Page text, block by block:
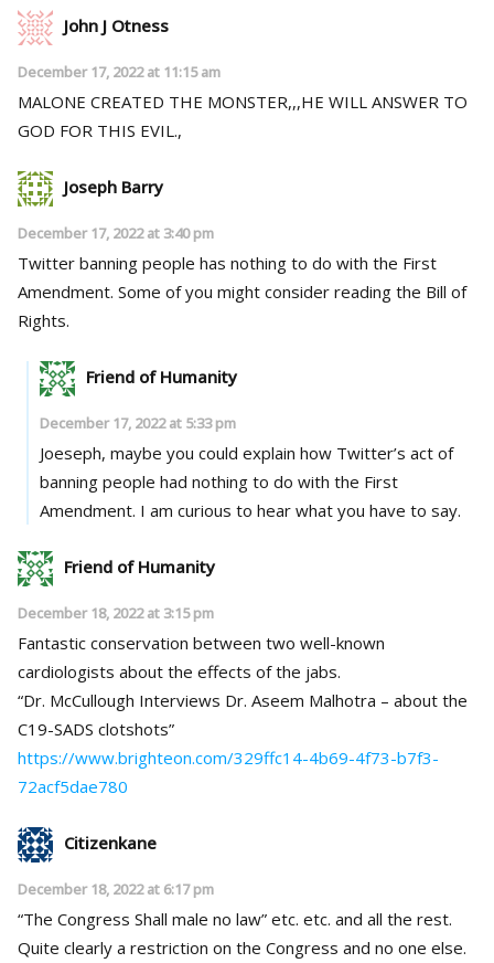
John J Otness
December 17, 2022 at 11:15 am
MALONE CREATED THE MONSTER,,,HE WILL ANSWER TO
GOD FOR THIS EVIL.,
Joseph Barry
December 17, 2022 at 3:40 pm
Twitter banning people has nothing to do with the First
Amendment. Some of you might consider reading the Bill of
Rights.
Friend of Humanity
December 17, 2022 at 5:33 pm
Joeseph, maybe you could explain how Twitter’s act of
banning people had nothing to do with the First
Amendment. I am curious to hear what you have to say.
Friend of Humanity
December 18, 2022 at 3:15 pm
Fantastic conservation between two well-known
cardiologists about the effects of the jabs.
“Dr. McCullough Interviews Dr. Aseem Malhotra – about the
C19-SADS clotshots”
https://www.brighteon.com/329ffc14-4b69-4f73-b7f3-
72acf5dae780
Citizenkane
December 18, 2022 at 6:17 pm
“The Congress Shall male no law” etc. etc. and all the rest.
Quite clearly a restriction on the Congress and no one else.